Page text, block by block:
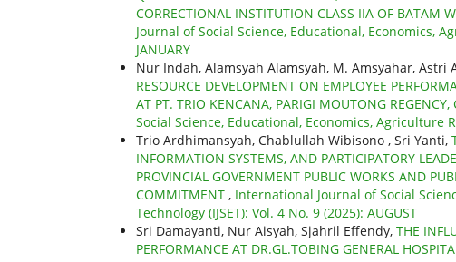
CORRECTIONAL INSTITUTION CLASS IIA OF BATAM
Journal of Social Science, Educational, Economics,
JANUARY
Nur Indah, Alamsyah Alamsyah, M. Amsyahar, Astri
RESOURCE DEVELOPMENT ON EMPLOYEE
AT PT. TRIO KENCANA, PARIGI MOUTONG
Social Science, Educational, Economics, Agriculture
Trio Ardhimansyah, Chablullah Wibisono , Sri Yanti,
INFORMATION SYSTEMS, AND PARTICIPATORY
PROVINCIAL GOVERNMENT PUBLIC WORKS AND
COMMITMENT , International Journal of Social
Technology (IJSET): Vol. 4 No. 9 (2025): AUGUST
Sri Damayanti, Nur Aisyah, Sjahril Effendy, THE
PERFORMANCE AT DR.GL.TOBING GENERAL